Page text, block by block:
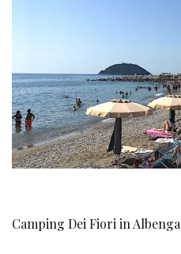
Camping Dei Fiori in Albenga